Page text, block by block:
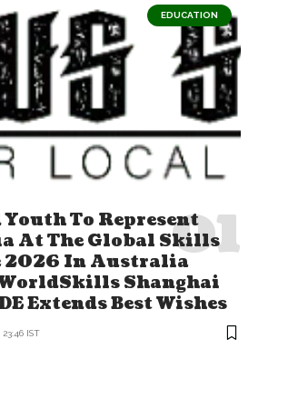
EDUCATION
To Represent
At The Global Skills
2026 In Australia
Shanghai
Extends Best Wishes
23:46 IST